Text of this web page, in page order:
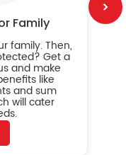
Family
family. Then,
Get a
and make
like
and sum
will cater